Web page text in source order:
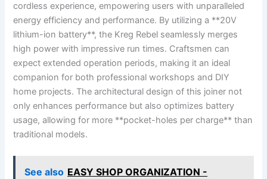
cordless experience, ‍empowering users⁢ with unparalleled
energy efficiency and performance.​ By utilizing a **20V
‌lithium-ion battery**, the ⁢Kreg‍ Rebel ‌seamlessly merges
high power with ⁣impressive run times. Craftsmen can
expect extended operation periods, ‍making⁢ it ⁤an⁣ ideal⁤
companion​ for ‌both professional workshops⁤ and DIY
home projects. ​The‍ architectural design of this joiner not
‌only enhances performance but also optimizes ⁣battery
usage, ​allowing for more ⁤**pocket-holes per ‍charge**⁣ than
traditional models.
See also EASY SHOP ORGANIZATION -